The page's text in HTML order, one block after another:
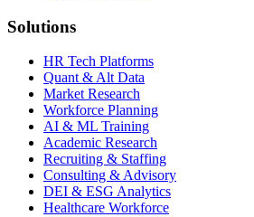
Solutions
HR Tech Platforms
Quant & Alt Data
Market Research
Workforce Planning
AI & ML Training
Academic Research
Recruiting & Staffing
Consulting & Advisory
DEI & ESG Analytics
Healthcare Workforce